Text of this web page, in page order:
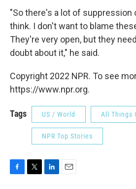
"So there's a lot of suppression
think. I don't want to blame
They're very open, but they
doubt about it," he said.
Copyright 2022 NPR. To see
https://www.npr.org.
Tags US / World All Things
NPR Top Stories